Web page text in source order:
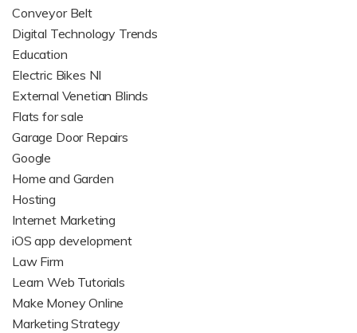
Conveyor Belt
Digital Technology Trends
Education
Electric Bikes NI
External Venetian Blinds
Flats for sale
Garage Door Repairs
Google
Home and Garden
Hosting
Internet Marketing
iOS app development
Law Firm
Learn Web Tutorials
Make Money Online
Marketing Strategy